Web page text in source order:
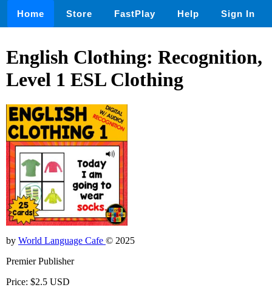
Home Store FastPlay Help Sign In
English Clothing: Recognition,
Level 1 ESL Clothing
by World Language Cafe © 2025
Premier Publisher
Price: $2.5 USD